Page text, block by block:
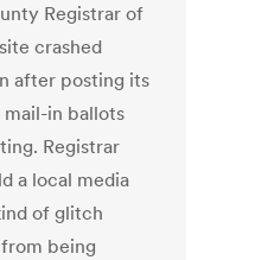
Registrar of
crashed
after posting its
in ballots
Registrar
a local media
of glitch
being